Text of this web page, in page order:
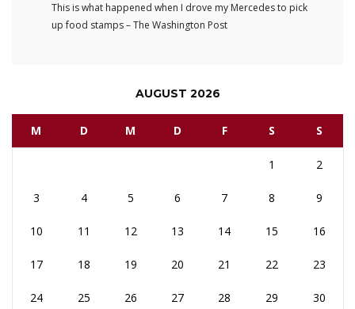
This is what happened when I drove my Mercedes to pick
up food stamps – The Washington Post
AUGUST 2026
M D M D F S S
1 2
3 4 5 6 7 8 9
10 11 12 13 14 15 16
17 18 19 20 21 22 23
24 25 26 27 28 29 30